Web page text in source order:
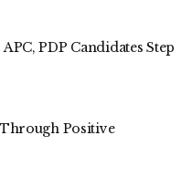
PDP Candidates Step
Positive